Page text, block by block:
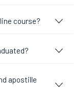
course?
apostille